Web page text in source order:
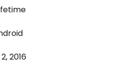
2016